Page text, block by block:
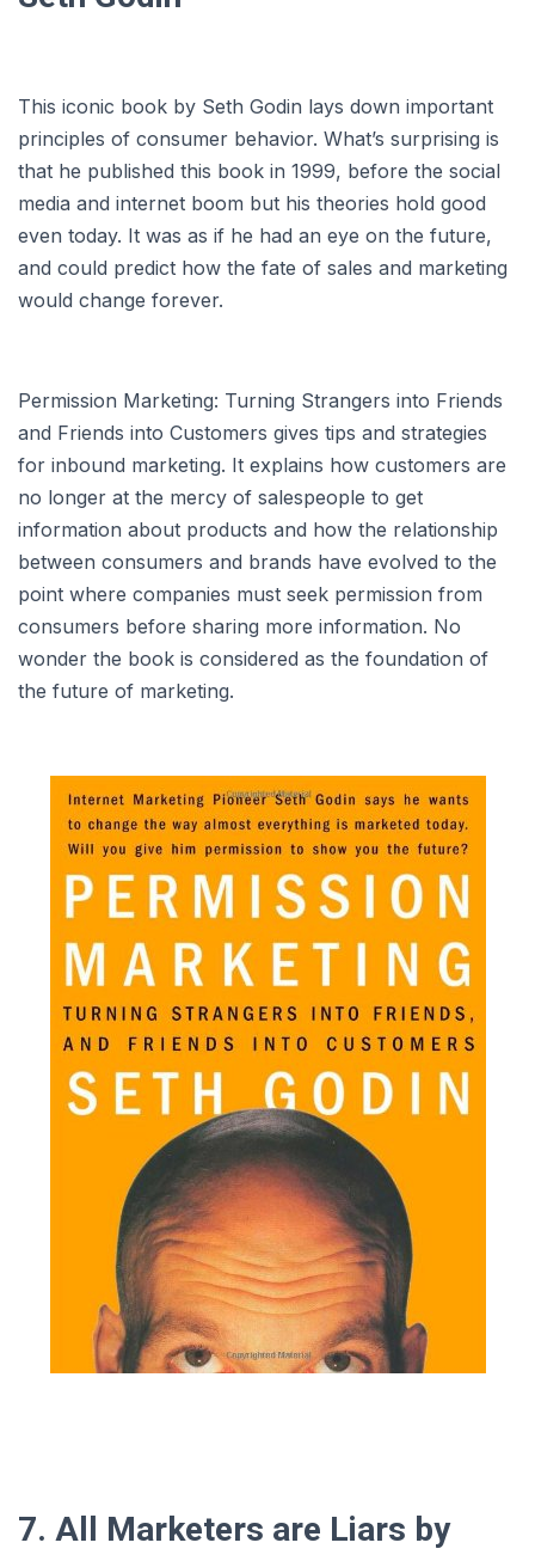
This iconic book by Seth Godin lays down important
principles of consumer behavior. What’s surprising is
that he published this book in 1999, before the social
media and internet boom but his theories hold good
even today. It was as if he had an eye on the future,
and could predict how the fate of sales and marketing
would change forever.
Permission Marketing: Turning Strangers into Friends
and Friends into Customers gives tips and strategies
for inbound marketing. It explains how customers are
no longer at the mercy of salespeople to get
information about products and how the relationship
between consumers and brands have evolved to the
point where companies must seek permission from
consumers before sharing more information. No
wonder the book is considered as the foundation of
the future of marketing.
7. All Marketers are Liars by